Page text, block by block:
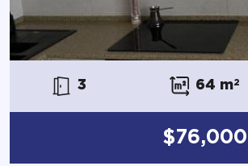
3 64 m2
$76,000